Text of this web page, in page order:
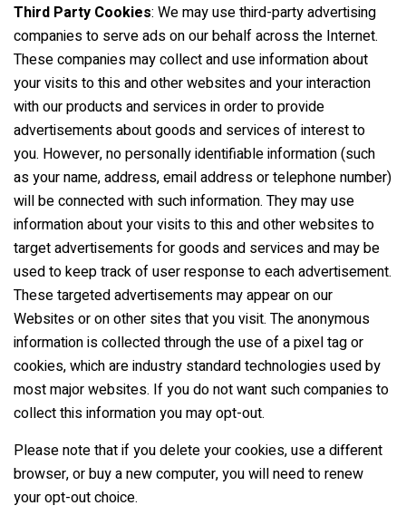
Third Party Cookies: We may use third-party advertising
companies to serve ads on our behalf across the Internet.
These companies may collect and use information about
your visits to this and other websites and your interaction
with our products and services in order to provide
advertisements about goods and services of interest to
you. However, no personally identifiable information (such
as your name, address, email address or telephone number)
will be connected with such information. They may use
information about your visits to this and other websites to
target advertisements for goods and services and may be
used to keep track of user response to each advertisement.
These targeted advertisements may appear on our
Websites or on other sites that you visit. The anonymous
information is collected through the use of a pixel tag or
cookies, which are industry standard technologies used by
most major websites. If you do not want such companies to
collect this information you may opt-out.
Please note that if you delete your cookies, use a different
browser, or buy a new computer, you will need to renew
your opt-out choice.